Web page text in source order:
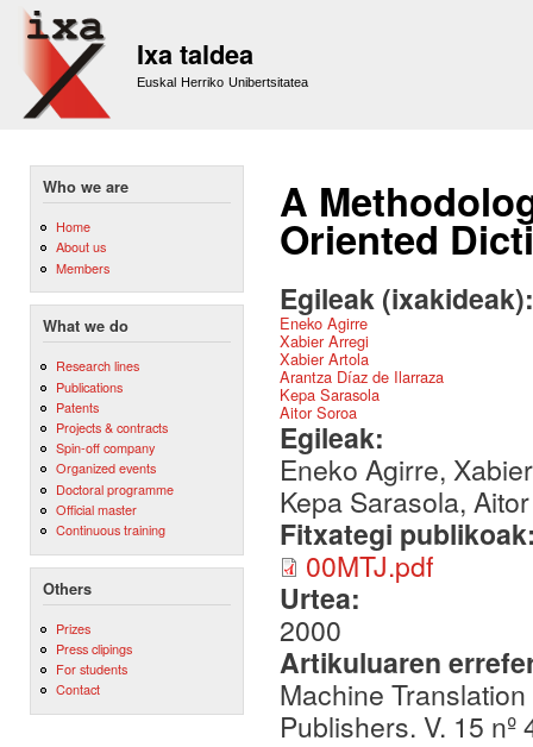
Ixa taldea
Euskal Herriko Unibertsitatea
Who we are
Home
About us
Members
What we do
Research lines
Publications
Patents
Projects & contracts
Spin-off company
Organized events
Doctoral programme
Official master
Continuous training
Others
Prizes
Press clipings
For students
Contact
A
Oriented
Egileak
Eneko Agirre
Xabier Arregi
Xabier Artola
Arantza Díaz de Ilarraza
Kepa Sarasola
Aitor Soroa
Egileak:
Eneko Agirre,
Kepa Sarasola,
Fitxategi
00MTJ.pdf
Urtea:
2000
Artikuluaren
Machine
Publishers. V. 15